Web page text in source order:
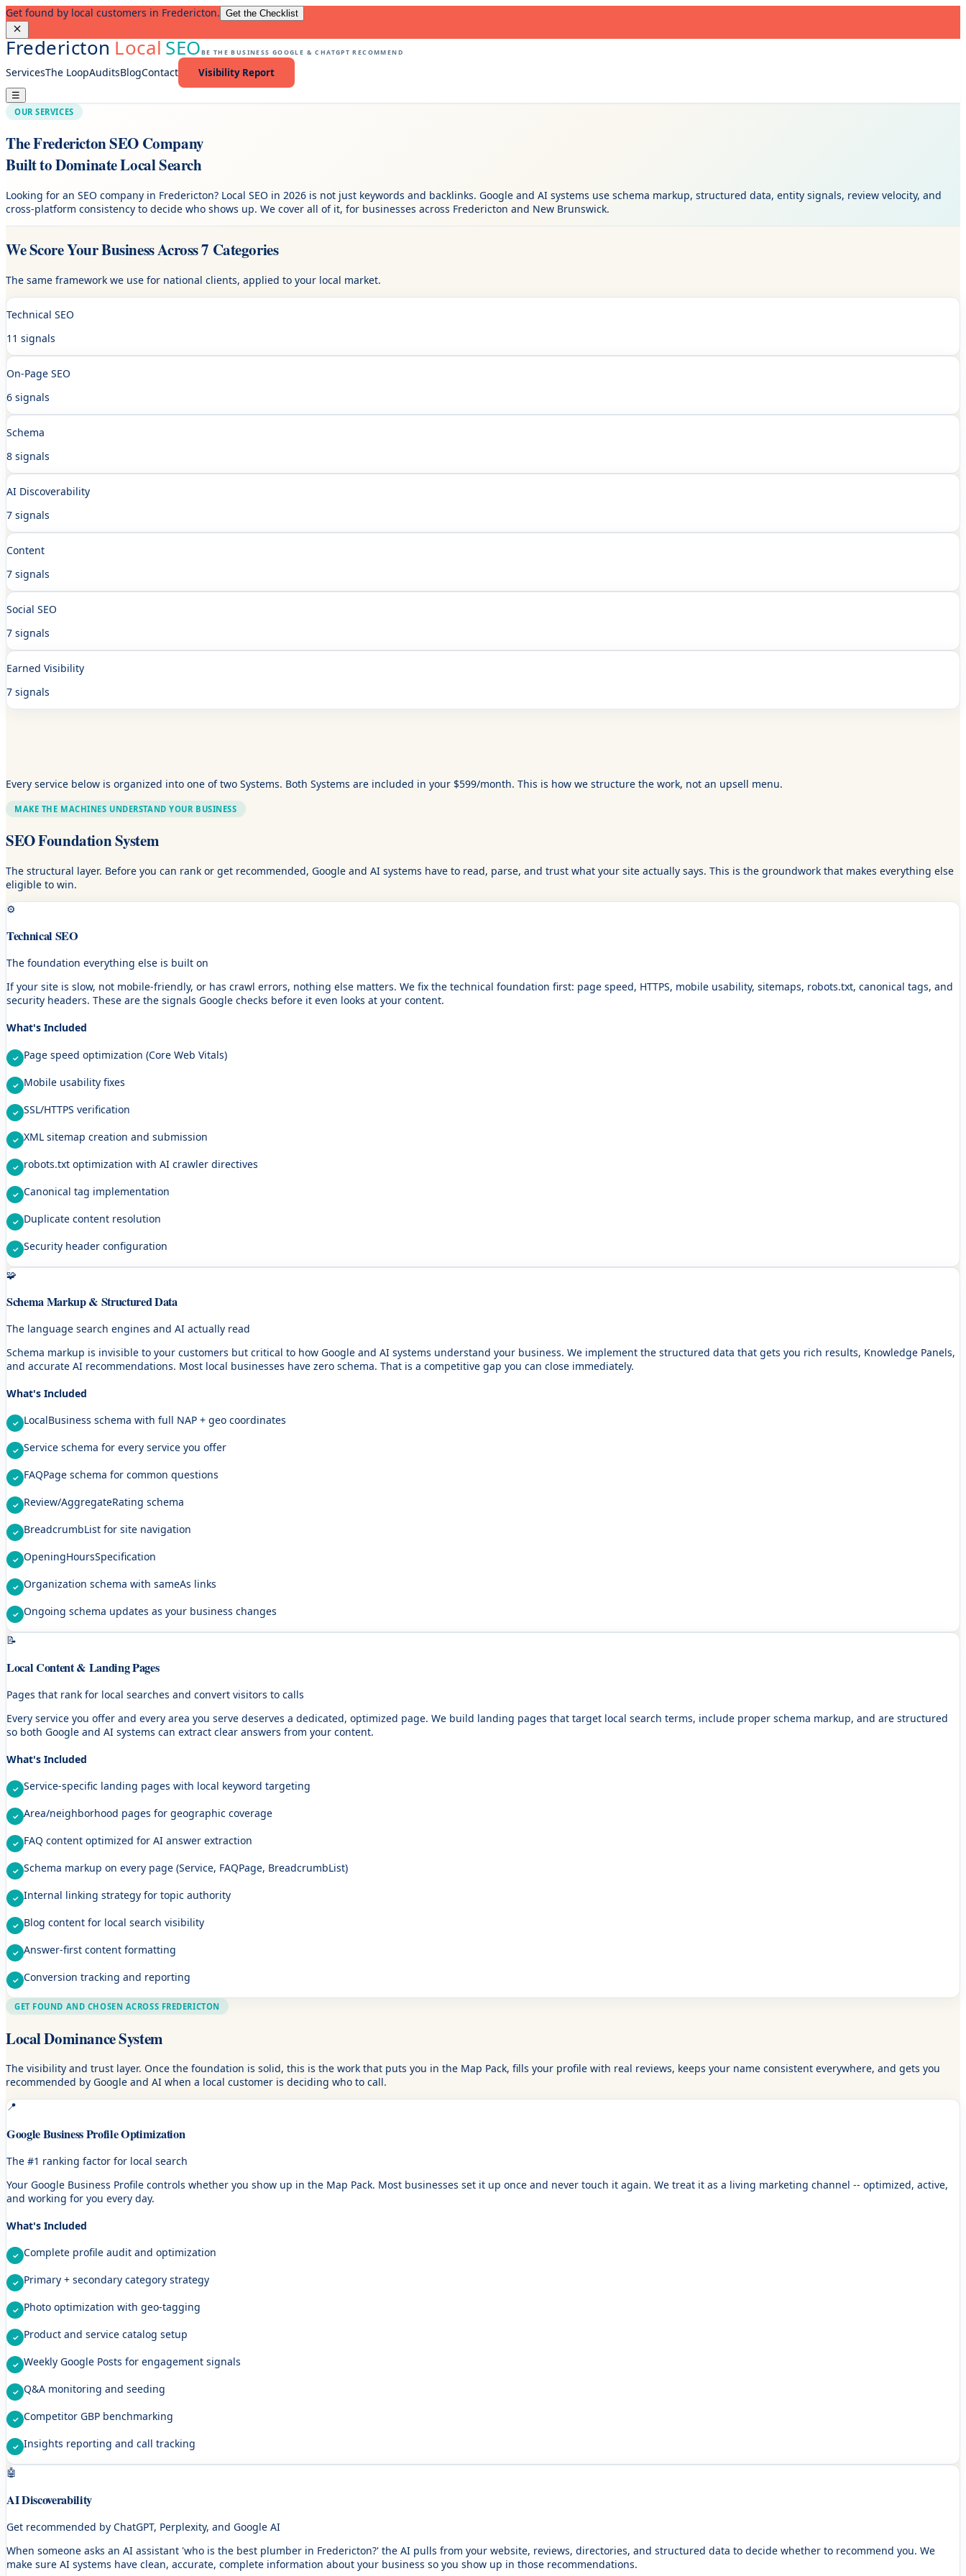
Get found by local customers in Fredericton. Get the Checklist
FrederictonLocalSEOBE THE BUSINESS GOOGLE & CHATGPT RECOMMEND
ServicesThe LoopAuditsBlogContact Visibility Report
☰
OUR SERVICES
The Fredericton SEO Company
Built to Dominate Local Search
Looking for an SEO company in Fredericton? Local SEO in 2026 is not just keywords and backlinks. Google and AI systems use schema markup, structured data, entity signals, review velocity, and
cross-platform consistency to decide who shows up. We cover all of it, for businesses across Fredericton and New Brunswick.
We Score Your Business Across 7 Categories
The same framework we use for national clients, applied to your local market.
Technical SEO
11 signals
On-Page SEO
6 signals
Schema
8 signals
AI Discoverability
7 signals
Content
7 signals
Social SEO
7 signals
Earned Visibility
7 signals
Every service below is organized into one of two Systems. Both Systems are included in your $599/month. This is how we structure the work, not an upsell menu.
MAKE THE MACHINES UNDERSTAND YOUR BUSINESS
SEO Foundation System
The structural layer. Before you can rank or get recommended, Google and AI systems have to read, parse, and trust what your site actually says. This is the groundwork that makes everything else
eligible to win.
⚙️
Technical SEO
The foundation everything else is built on
If your site is slow, not mobile-friendly, or has crawl errors, nothing else matters. We fix the technical foundation first: page speed, HTTPS, mobile usability, sitemaps, robots.txt, canonical tags, and
security headers. These are the signals Google checks before it even looks at your content.
What's Included
Page speed optimization (Core Web Vitals)
Mobile usability fixes
SSL/HTTPS verification
XML sitemap creation and submission
robots.txt optimization with AI crawler directives
Canonical tag implementation
Duplicate content resolution
Security header configuration
🧩
Schema Markup & Structured Data
The language search engines and AI actually read
Schema markup is invisible to your customers but critical to how Google and AI systems understand your business. We implement the structured data that gets you rich results, Knowledge Panels,
and accurate AI recommendations. Most local businesses have zero schema. That is a competitive gap you can close immediately.
What's Included
LocalBusiness schema with full NAP + geo coordinates
Service schema for every service you offer
FAQPage schema for common questions
Review/AggregateRating schema
BreadcrumbList for site navigation
OpeningHoursSpecification
Organization schema with sameAs links
Ongoing schema updates as your business changes
📝
Local Content & Landing Pages
Pages that rank for local searches and convert visitors to calls
Every service you offer and every area you serve deserves a dedicated, optimized page. We build landing pages that target local search terms, include proper schema markup, and are structured
so both Google and AI systems can extract clear answers from your content.
What's Included
Service-specific landing pages with local keyword targeting
Area/neighborhood pages for geographic coverage
FAQ content optimized for AI answer extraction
Schema markup on every page (Service, FAQPage, BreadcrumbList)
Internal linking strategy for topic authority
Blog content for local search visibility
Answer-first content formatting
Conversion tracking and reporting
GET FOUND AND CHOSEN ACROSS FREDERICTON
Local Dominance System
The visibility and trust layer. Once the foundation is solid, this is the work that puts you in the Map Pack, fills your profile with real reviews, keeps your name consistent everywhere, and gets you
recommended by Google and AI when a local customer is deciding who to call.
📍
Google Business Profile Optimization
The #1 ranking factor for local search
Your Google Business Profile controls whether you show up in the Map Pack. Most businesses set it up once and never touch it again. We treat it as a living marketing channel -- optimized, active,
and working for you every day.
What's Included
Complete profile audit and optimization
Primary + secondary category strategy
Photo optimization with geo-tagging
Product and service catalog setup
Weekly Google Posts for engagement signals
Q&A monitoring and seeding
Competitor GBP benchmarking
Insights reporting and call tracking
🤖
AI Discoverability
Get recommended by ChatGPT, Perplexity, and Google AI
When someone asks an AI assistant 'who is the best plumber in Fredericton?' the AI pulls from your website, reviews, directories, and structured data to decide whether to recommend you. We
make sure AI systems have clean, accurate, complete information about your business so you show up in those recommendations.